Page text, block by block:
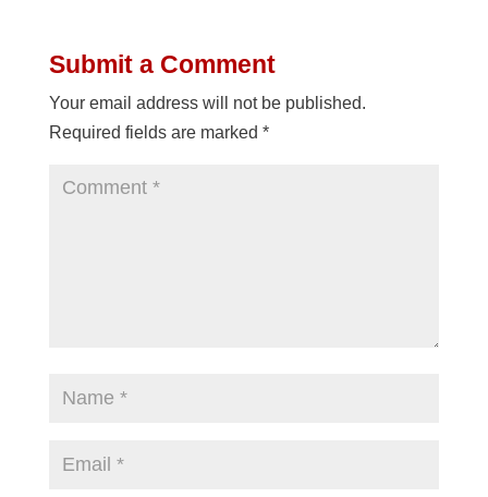
Submit a Comment
Your email address will not be published.
Required fields are marked *